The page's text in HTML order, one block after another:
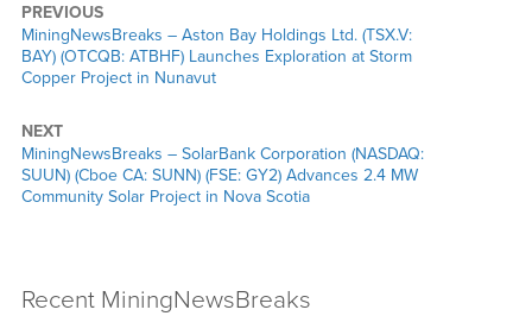
PREVIOUS
MiningNewsBreaks – Aston Bay Holdings Ltd. (TSX.V:
BAY) (OTCQB: ATBHF) Launches Exploration at Storm
Copper Project in Nunavut
NEXT
MiningNewsBreaks – SolarBank Corporation (NASDAQ:
SUUN) (Cboe CA: SUNN) (FSE: GY2) Advances 2.4 MW
Community Solar Project in Nova Scotia
Recent MiningNewsBreaks